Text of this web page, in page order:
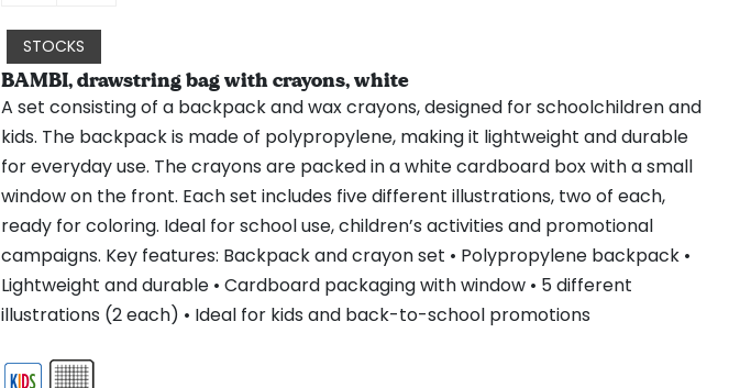
STOCKS
BAMBI, drawstring bag with crayons, white
A set consisting of a backpack and wax crayons, designed for schoolchildren and
kids. The backpack is made of polypropylene, making it lightweight and durable
for everyday use. The crayons are packed in a white cardboard box with a small
window on the front. Each set includes five different illustrations, two of each,
ready for coloring. Ideal for school use, children’s activities and promotional
campaigns. Key features: Backpack and crayon set • Polypropylene backpack •
Lightweight and durable • Cardboard packaging with window • 5 different
illustrations (2 each) • Ideal for kids and back-to-school promotions